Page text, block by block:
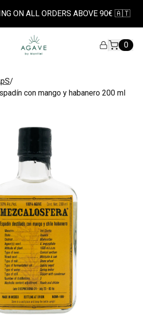
ON ALL ORDERS ABOVE 90€ 🇦🇹
0
/
con mango y habanero 200 ml